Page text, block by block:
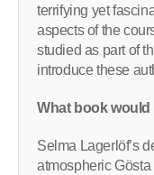
terrifying yet
aspects of the
studied as part of
introduce these
What book
Selma Lagerlöf’s
atmospheric